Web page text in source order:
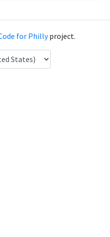
for Phillyproject.